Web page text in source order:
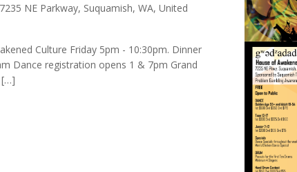
7235 NE Parkway, Suquamish, WA, United
Culture Friday 5pm - 10:30pm. Dinner
Dance registration opens 1 & 7pm Grand
[…]